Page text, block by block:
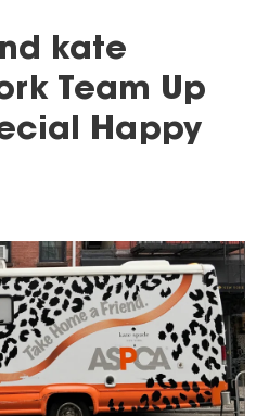
kate
Team Up
Happy